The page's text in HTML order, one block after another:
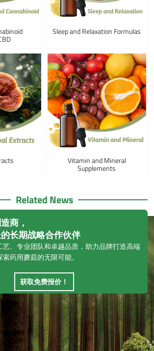
Sleep and Relaxation Formulas
Vitamin and Mineral
Supplements
Related News
商，
长期战略合作伙伴
、专业团队和卓越品质，助力品牌打造高端
药用蘑菇的无限可能。
获取免费报价！